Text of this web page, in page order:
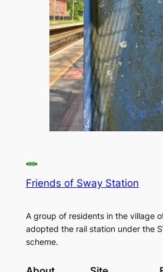
Friends of Sway Station
A group of residents in the village
adopted the rail station under the
scheme.